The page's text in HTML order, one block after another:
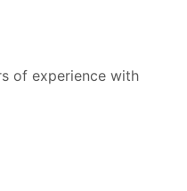
of experience with